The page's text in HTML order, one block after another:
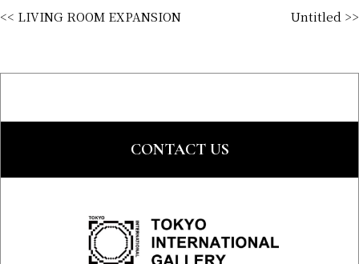
<< LIVING ROOM EXPANSION Untitled >>
CONTACT US